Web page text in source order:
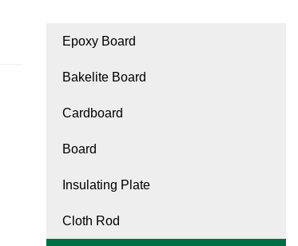
Epoxy Board
Bakelite Board
Cardboard
Board
Insulating Plate
Cloth Rod